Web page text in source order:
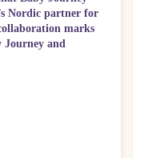
Nordic partner for
marks
Journey and